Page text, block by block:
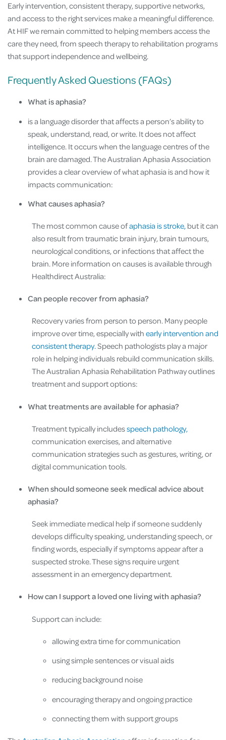
Early intervention, consistent therapy, supportive networks,
and access to the right services make a meaningful difference.
At HIF we remain committed to helping members access the
care they need, from speech therapy to rehabilitation programs
that support independence and wellbeing.
Frequently Asked Questions (FAQs)
What is aphasia?
is a language disorder that affects a person’s ability to
speak, understand, read, or write. It does not affect
intelligence. It occurs when the language centres of the
brain are damaged. The Australian Aphasia Association
provides a clear overview of what aphasia is and how it
impacts communication:
What causes aphasia?
The most common cause ofaphasia is stroke, but it can
also result from traumatic brain injury, brain tumours,
neurological conditions, or infections that affect the
brain. More information on causes is available through
Healthdirect Australia:
Can people recover from aphasia?
Recovery varies from person to person. Many people
improve over time, especially with early intervention and
consistent therapy.Speech pathologists play a major
role in helping individuals rebuild communication skills.
The Australian Aphasia Rehabilitation Pathway outlines
treatment and support options:
What treatments are available for aphasia?
Treatment typically includesspeech pathology,
communication exercises, and alternative
communication strategies such as gestures, writing, or
digital communication tools.
When should someone seek medical advice about
aphasia?
Seek immediate medical help if someone suddenly
develops difficulty speaking, understanding speech, or
finding words, especially if symptoms appear after a
suspected stroke. These signs require urgent
assessment in an emergency department.
How can I support a loved one living with aphasia?
Support can include:
allowing extra time for communication
using simple sentences or visual aids
reducing background noise
encouraging therapy and ongoing practice
connecting them with support groups